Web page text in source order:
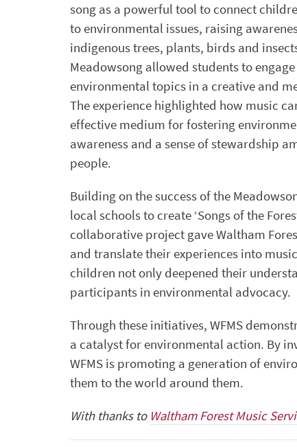
song as a powerful tool to connect
to environmental issues, raising
indigenous trees, plants, birds and
Meadowsong allowed students to
environmental topics in a creative and
The experience highlighted how music
effective medium for fostering
awareness and a sense of stewardship
people.
Building on the success of the
local schools to create ‘Songs of the
collaborative project gave Waltham
and translate their experiences into
children not only deepened their
participants in environmental advocacy.
Through these initiatives, WFMS
a catalyst for environmental action. By
WFMS is promoting a generation of
them to the world around them.
With thanks to Waltham Forest Music